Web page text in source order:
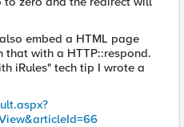
embed a HTML page
that with a HTTP::respond.
iRules" tech tip I wrote a